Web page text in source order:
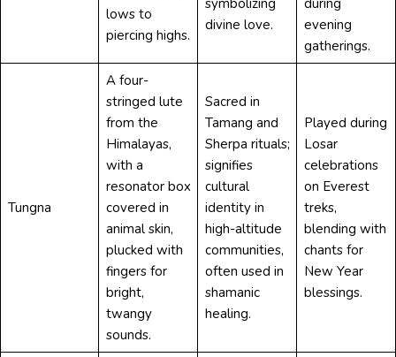
lows to
piercing highs.
symbolizing
divine love.
during
evening
gatherings.
Tungna
A four-
stringed lute
from the
Himalayas,
with a
resonator box
covered in
animal skin,
plucked with
fingers for
bright,
twangy
sounds.
Sacred in
Tamang and
Sherpa rituals;
signifies
cultural
identity in
high-altitude
communities,
often used in
shamanic
healing.
Played during
Losar
celebrations
on Everest
treks,
blending with
chants for
New Year
blessings.